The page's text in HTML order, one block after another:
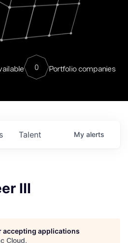
0 Portfolio companies
Talent My alerts
III
accepting applications
Cloud.